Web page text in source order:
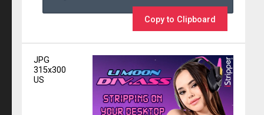
Copy to Clipboard
JPG
315x300
US